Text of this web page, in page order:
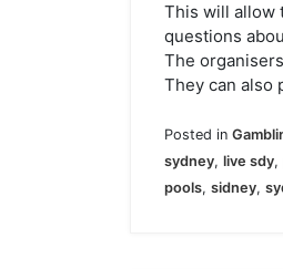
This will allow
questions
The
They can also
Posted in
sydney, live sdy,
pools, sidney,